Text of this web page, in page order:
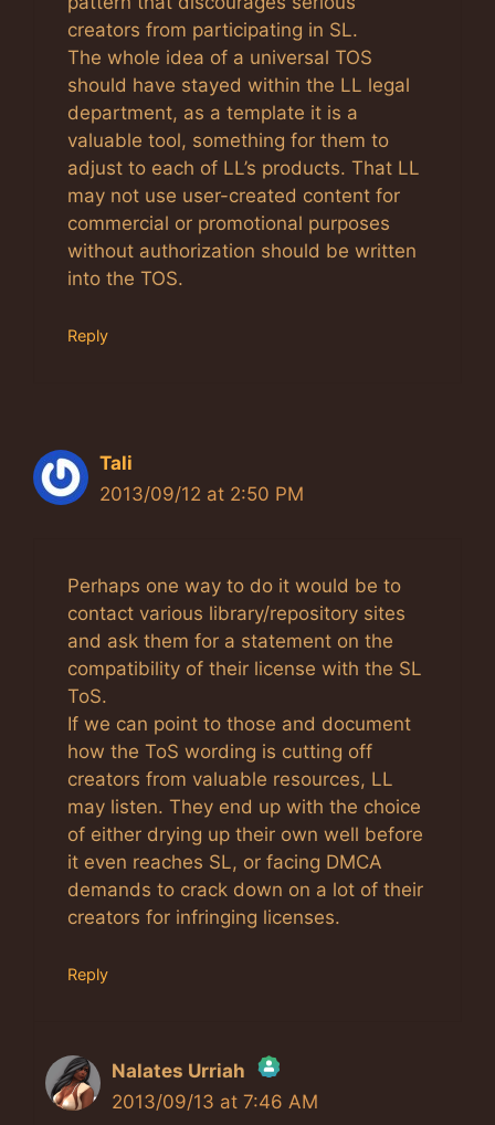
creators from participating in SL.
The whole idea of a universal TOS
should have stayed within the LL legal
department, as a template it is a
valuable tool, something for them to
adjust to each of LL’s products. That LL
may not use user-created content for
commercial or promotional purposes
without authorization should be written
into the TOS.
Reply
Tali
2013/09/12 at 2:50 PM
Perhaps one way to do it would be to
contact various library/repository sites
and ask them for a statement on the
compatibility of their license with the SL
ToS.
If we can point to those and document
how the ToS wording is cutting off
creators from valuable resources, LL
may listen. They end up with the choice
of either drying up their own well before
it even reaches SL, or facing DMCA
demands to crack down on a lot of their
creators for infringing licenses.
Reply
Nalates Urriah
The Real Person Badge!
2013/09/13 at 7:46 AM